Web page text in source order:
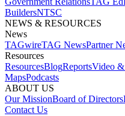
Builders​NTSC​
NEWS & RESOURCES​
News
TAGwireTAG News​Partner
Resources
ResourcesBlogReports​Video &
Maps​Podcasts
ABOUT US​
Our MissionBoard of Directors​
Contact Us​